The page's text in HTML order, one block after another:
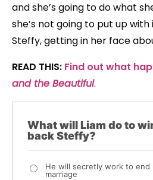
and she’s going to do what
she’s not going to put up
Steffy, getting in her face
READ THIS: Find out what
and the Beautiful.
What will Liam do to
back Steffy?
He will secretly work to end
marriage